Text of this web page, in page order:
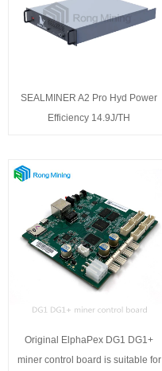
SEALMINER A2 Pro Hyd Power
Efficiency 14.9J/TH
Original ElphaPex DG1 DG1+
miner control board is suitable for